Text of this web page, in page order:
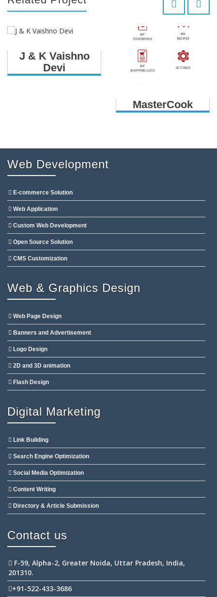
J & K Vaishno
Devi
MasterCook
Web Development
E-commerce Solution
Web Application
Custom Web Development
Open Source Solution
CMS Customization
Web & Graphics Design
Web Page Design
Banners and Advertisement
Logo Design
2D and 3D animation
Flash Design
Digital Marketing
Link Building
Search Engine Optimization
Social Media Optimization
Content Writing
Directory & Article Submission
Contact us
F-59, Alpha-2, Greater Noida, Uttar Pradesh, India,
201310.
+91-522-433-3686